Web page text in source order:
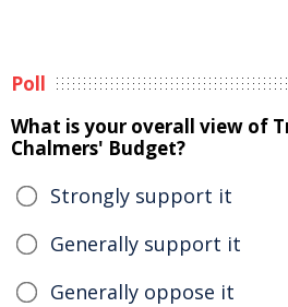
Poll
What is your overall view of
Chalmers' Budget?
Strongly support it
Generally support it
Generally oppose it